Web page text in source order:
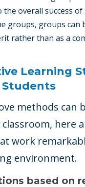
overall success of
groups, groups can
rather than as a
Learning
methods can
here
work
environment.
based on